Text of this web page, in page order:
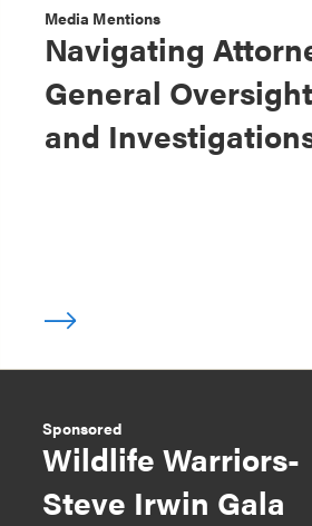
Media Mentions
Navigating
General Oversight
and
Sponsored
Wildlife Warriors-
Steve Irwin Gala